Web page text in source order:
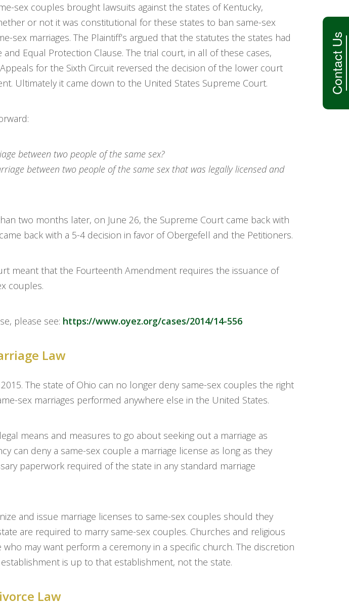
Contact Us
sex couples brought lawsuits against the states of Kentucky,
or not it was constitutional for these states to ban same-sex
sex marriages. The Plaintiff’s argued that the statutes the states had
Equal Protection Clause. The trial court, in all of these cases,
for the Sixth Circuit reversed the decision of the lower court
Ultimately it came down to the United States Supreme Court.
between two people of the same sex?
between two people of the same sex that was legally licensed and
two months later, on June 26, the Supreme Court came back with
back with a 5-4 decision in favor of Obergefell and the Petitioners.
meant that the Fourteenth Amendment requires the issuance of
couples.
please see: https://www.oyez.org/cases/2014/14-556
Law
The state of Ohio can no longer deny same-sex couples the right
sex marriages performed anywhere else in the United States.
means and measures to go about seeking out a marriage as
can deny a same-sex couple a marriage license as long as they
paperwork required of the state in any standard marriage
and issue marriage licenses to same-sex couples should they
are required to marry same-sex couples. Churches and religious
may want perform a ceremony in a specific church. The discretion
is up to that establishment, not the state.
Law